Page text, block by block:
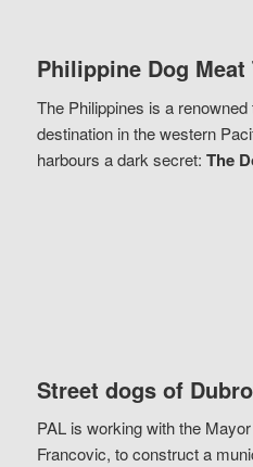
Philippine Dog Meat
The Philippines is a
destination in the western
harbours a dark secret: The
Street dogs of
PAL is working with the
Francovic, to construct a